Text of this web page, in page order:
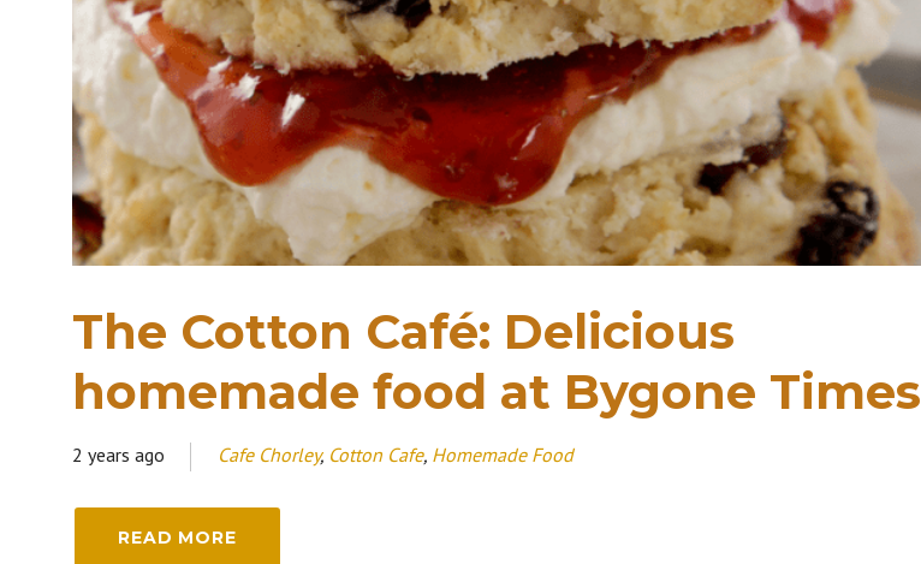
The Cotton Café: Delicious
homemade food at Bygone Times
2 years ago Cafe Chorley, Cotton Cafe, Homemade Food
READ MORE